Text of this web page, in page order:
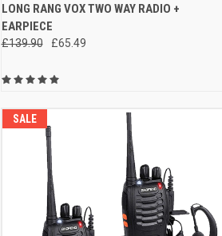
Compare
LONG RANG VOX TWO WAY RADIO +
EARPIECE
£139.90 £65.49
SALE